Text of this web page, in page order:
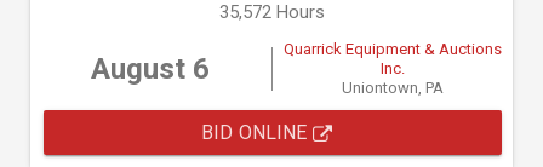
35,572 Hours
August 6
Quarrick Equipment & Auctions
Inc.
Uniontown, PA
BID ONLINE